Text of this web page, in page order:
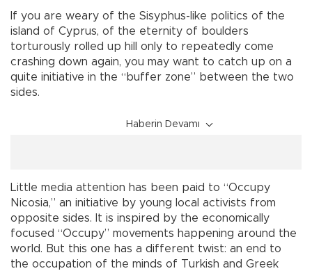
If you are weary of the Sisyphus-like politics of the
island of Cyprus, of the eternity of boulders
torturously rolled up hill only to repeatedly come
crashing down again, you may want to catch up on a
quite initiative in the “buffer zone” between the two
sides.
Haberin Devamı
Little media attention has been paid to “Occupy
Nicosia,” an initiative by young local activists from
opposite sides. It is inspired by the economically
focused “Occupy” movements happening around the
world. But this one has a different twist: an end to
the occupation of the minds of Turkish and Greek